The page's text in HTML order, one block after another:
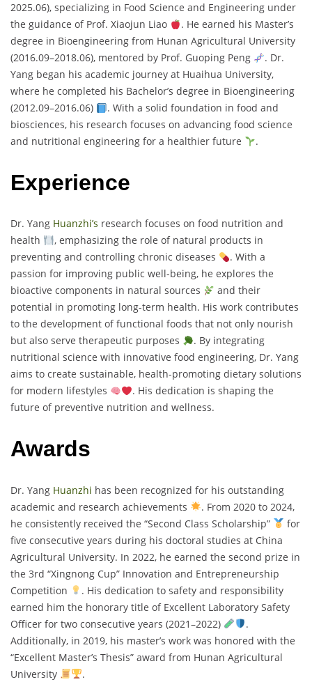
2025.06), specializing in Food Science and Engineering under
the guidance of Prof. Xiaojun Liao
. He earned his Master’s
degree in Bioengineering from Hunan Agricultural University
(2016.09–2018.06), mentored by Prof. Guoping Peng
. Dr.
Yang began his academic journey at Huaihua University,
where he completed his Bachelor’s degree in Bioengineering
(2012.09–2016.06)
. With a solid foundation in food and
biosciences, his research focuses on advancing food science
and nutritional engineering for a healthier future
.
Experience
Dr. Yang Huanzhi’s research focuses on food nutrition and
health
, emphasizing the role of natural products in
preventing and controlling chronic diseases
. With a
passion for improving public well-being, he explores the
bioactive components in natural sources
and their
potential in promoting long-term health. His work contributes
to the development of functional foods that not only nourish
but also serve therapeutic purposes
. By integrating
nutritional science with innovative food engineering, Dr. Yang
aims to create sustainable, health-promoting dietary solutions
for modern lifestyles
. His dedication is shaping the
future of preventive nutrition and wellness.
Awards
Dr. Yang Huanzhi has been recognized for his outstanding
academic and research achievements
. From 2020 to 2024,
he consistently received the “Second Class Scholarship”
for
five consecutive years during his doctoral studies at China
Agricultural University. In 2022, he earned the second prize in
the 3rd “Xingnong Cup” Innovation and Entrepreneurship
Competition
. His dedication to safety and responsibility
earned him the honorary title of Excellent Laboratory Safety
Officer for two consecutive years (2021–2022)
.
Additionally, in 2019, his master’s work was honored with the
“Excellent Master’s Thesis” award from Hunan Agricultural
University
.